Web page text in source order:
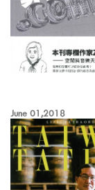
June 01,2018